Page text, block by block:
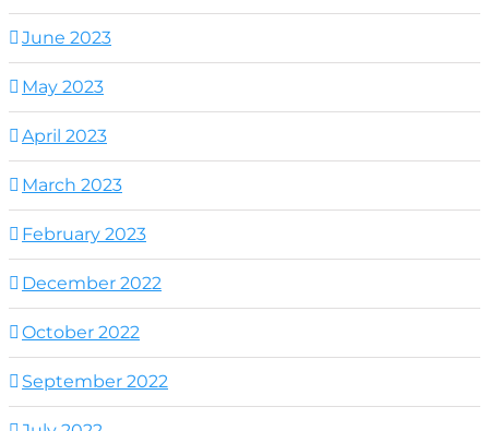
June 2023
May 2023
April 2023
March 2023
February 2023
December 2022
October 2022
September 2022